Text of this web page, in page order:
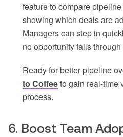
feature to compare
showing which deals are
Managers can step in
no opportunity falls
Ready for better pipeline
to Coffeeto gain real-time
process.
6. Boost Team